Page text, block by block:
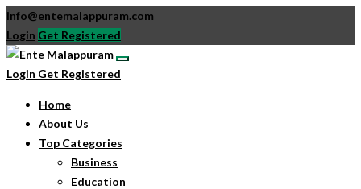
info@entemalappuram.com
Login Get Registered
Login Get Registered
Home
About Us
Top Categories
Business
Education